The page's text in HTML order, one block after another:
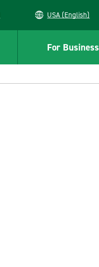
USA (English)
For Business